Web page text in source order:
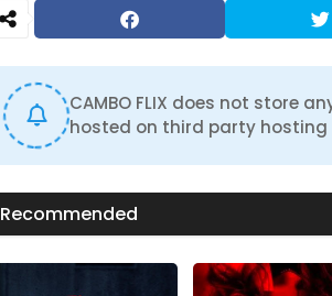
CAMBO FLIX does not store
hosted on third party hosting
Recommended